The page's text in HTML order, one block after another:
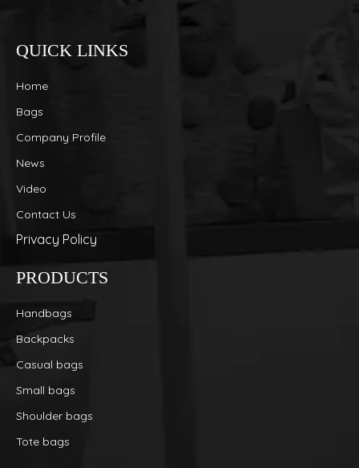
QUICK LINKS
Home
Bags
Company Profile
News
Video
Contact Us
Privacy Policy
PRODUCTS
Handbags
Backpacks
Casual bags
Small bags
Shoulder bags
Tote bags